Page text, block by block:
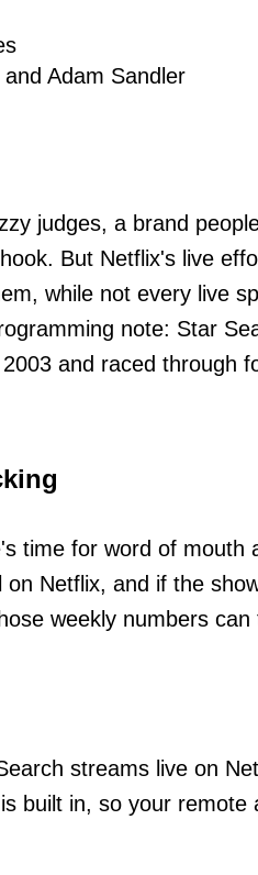
Adam Sandler
judges, a brand
But Netflix's live
while not every live
note: Star
and raced through
time for word of mouth
Netflix, and if the
weekly numbers can
streams live on
built in, so your remote